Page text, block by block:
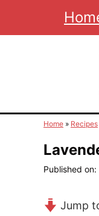
Home » Recipes
Published
Jump